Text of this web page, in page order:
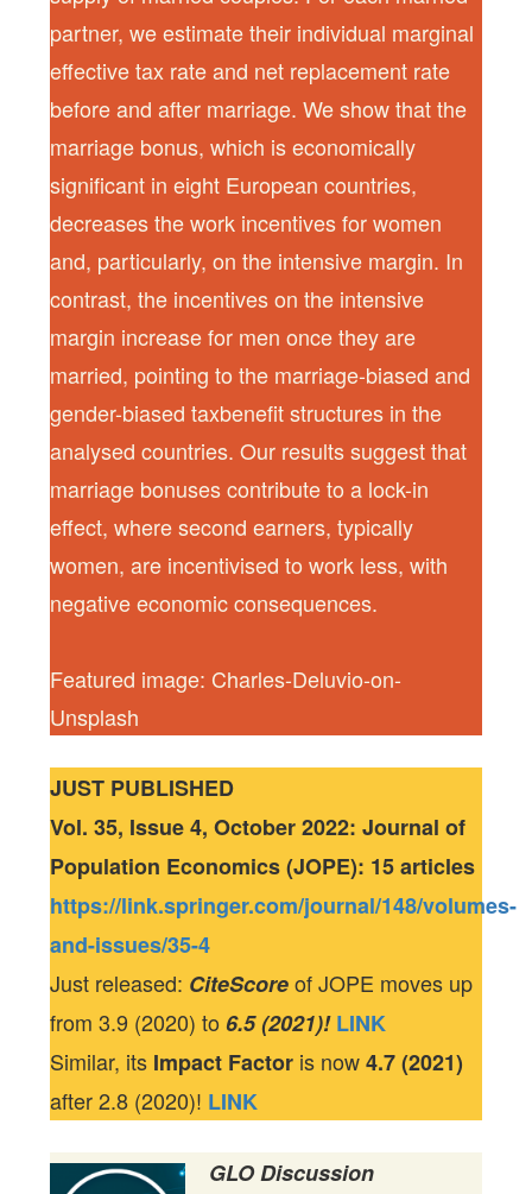
partner, we estimate their individual marginal
effective tax rate and net replacement rate
before and after marriage. We show that the
marriage bonus, which is economically
significant in eight European countries,
decreases the work incentives for women
and, particularly, on the intensive margin. In
contrast, the incentives on the intensive
margin increase for men once they are
married, pointing to the marriage-biased and
gender-biased taxbenefit structures in the
analysed countries. Our results suggest that
marriage bonuses contribute to a lock-in
effect, where second earners, typically
women, are incentivised to work less, with
negative economic consequences.
Featured image: Charles-Deluvio-on-
Unsplash
JUST PUBLISHED
Vol. 35, Issue 4, October 2022: Journal of
Population Economics (JOPE): 15 articles
https://link.springer.com/journal/148/volumes-
and-issues/35-4
Just released: CiteScoreof JOPE moves up
from 3.9 (2020) to6.5 (2021)! LINK
Similar, its Impact Factor is now4.7 (2021)
after 2.8 (2020)! LINK
GLO Discussion